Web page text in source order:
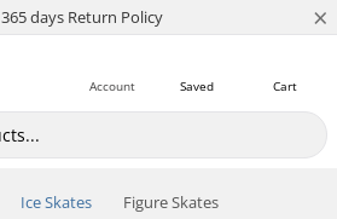
365 days Return Policy
4.8 of 5 ×
Cart
Saved
Account
Ice Skates Figure Skates